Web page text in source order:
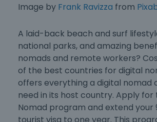
Image by Frank Ravizza from
A laid-back beach and surf
national parks, and amazing
nomads and remote workers?
of the best countries for digital
offers everything a digital nomad
need in its host country. Apply for
Nomad program and extend your